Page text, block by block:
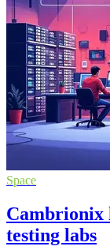
Space
Cambrionix
testing labs